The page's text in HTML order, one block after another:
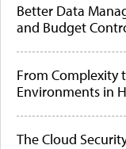
Better Data
and Budget
From Complexity
Environments in
The Cloud